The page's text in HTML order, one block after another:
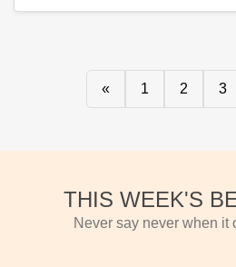
« 1 2 3
THIS WEEK'S
Never say never when it